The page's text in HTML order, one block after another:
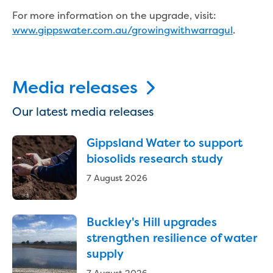
Traralgon
New treated water storage in Traralgon
Investigating new renewable energy
technology at Gippsland Regional
Organics
Drouin Wastewater Treatment Plant
upgrade
Growing with Warragul
Moe Water Treatment Plant upgrade
New art on Stratford water tower
Factory
Renewing the ROS
Warragul and Drouin water security
Water leak program
For more information on the upgrade, visit:
www.gippswater.com.au/growingwithwarragul.
Media releases
Our latest media releases
Gippsland Water to support
biosolids research study
7 August 2026
Buckley's Hill upgrades
strengthen resilience of water
supply